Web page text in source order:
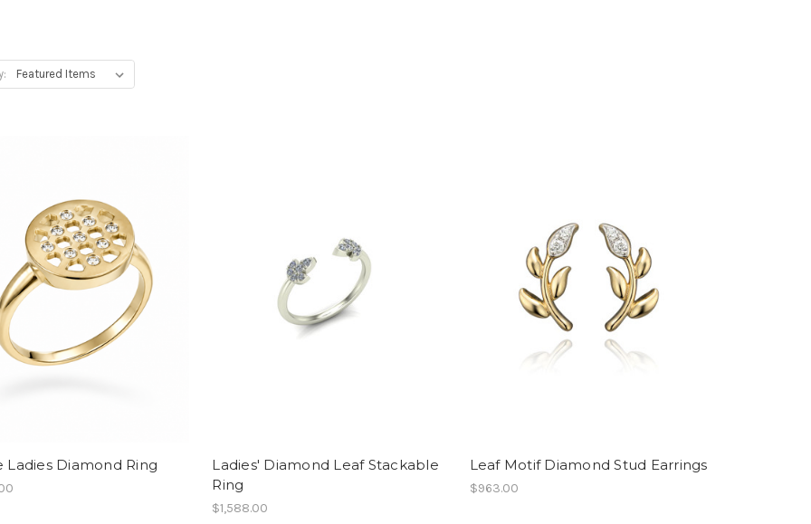
Ladies Diamond Ring
Ladies' Diamond Leaf Stackable
Ring
$1,588.00
Leaf Motif Diamond Stud Earrings
$963.00